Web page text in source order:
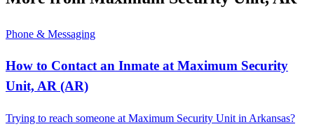
Phone & Messaging
How to Contact an Inmate at Maximum Security
Unit, AR (AR)
Trying to reach someone at Maximum Security Unit in Arkansas?